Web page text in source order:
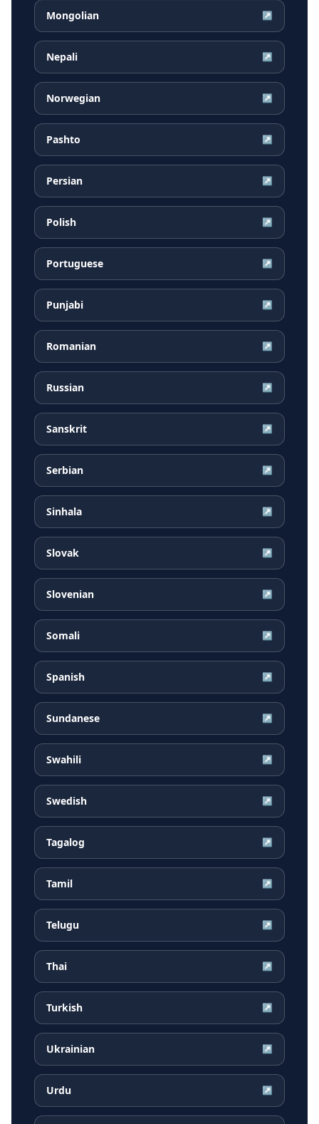
Mongolian ↗
Nepali ↗
Norwegian ↗
Pashto ↗
Persian ↗
Polish ↗
Portuguese ↗
Punjabi ↗
Romanian ↗
Russian ↗
Sanskrit ↗
Serbian ↗
Sinhala ↗
Slovak ↗
Slovenian ↗
Somali ↗
Spanish ↗
Sundanese ↗
Swahili ↗
Swedish ↗
Tagalog ↗
Tamil ↗
Telugu ↗
Thai ↗
Turkish ↗
Ukrainian ↗
Urdu ↗